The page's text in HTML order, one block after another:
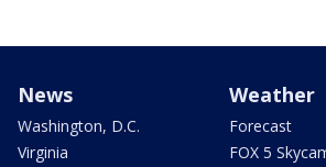
News
Washington, D.C.
Virginia
Weather
Forecast
FOX 5